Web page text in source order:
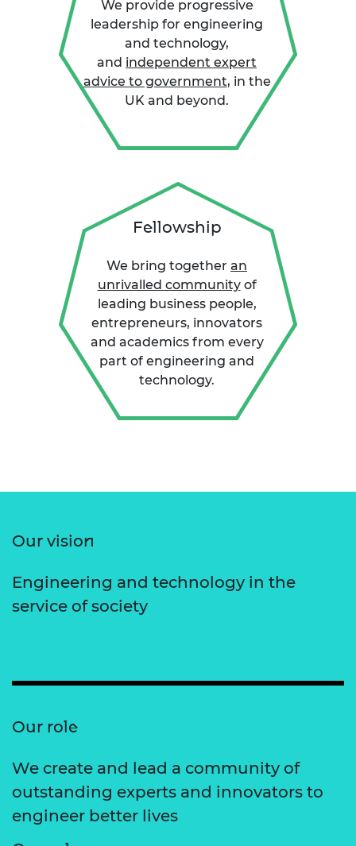
We provide progressive
leadership for engineering
and technology,
and independent expert
advice to government, in the
UK and beyond.
Fellowship
We bring together an
unrivalled communityof
leading business people,
entrepreneurs, innovators
and academics from every
part of engineering and
technology.
Our vision
Engineering and technology in the
service of society
Our role
We create and lead a community of
outstanding experts and innovators to
engineer better lives